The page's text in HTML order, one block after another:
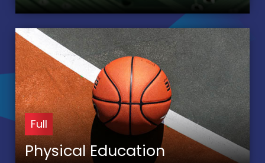
Full
Physical Education